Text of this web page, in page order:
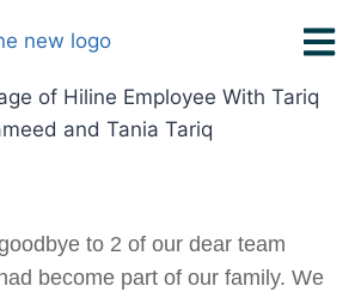
to 2 of our dear team
become part of our family. We